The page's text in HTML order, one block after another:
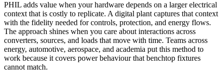
PHIL adds value when your hardware depends on a larger electrical
context that is costly to replicate. A digital plant captures that context
with the fidelity needed for controls, protection, and energy flows.
The approach shines when you care about interactions across
converters, sources, and loads that move with time. Teams across
energy, automotive, aerospace, and academia put this method to
work because it covers power behaviour that benchtop fixtures
cannot match.